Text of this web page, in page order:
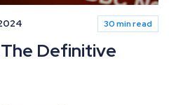
30 min read
Definitive